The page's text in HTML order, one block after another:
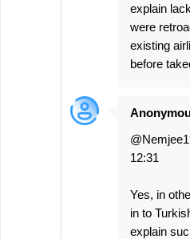
explain
were
existing
before
12:31
Yes, in
in to
explain